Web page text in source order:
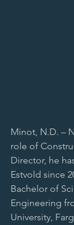
Minot, N.D. –
role of
Director, he
Estvold since
Bachelor of
Engineering
University,